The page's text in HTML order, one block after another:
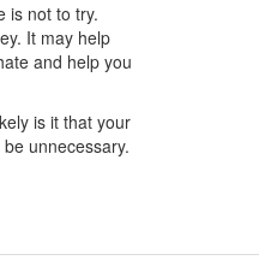
is not to try.
It may help
and help you
is it that your
unnecessary.